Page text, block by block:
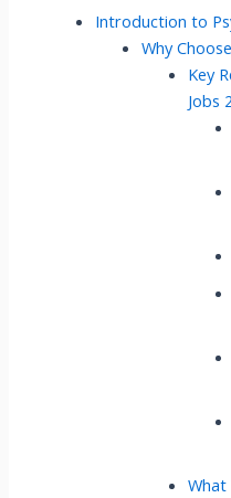
Introduction to
Why
Key
Jobs
What